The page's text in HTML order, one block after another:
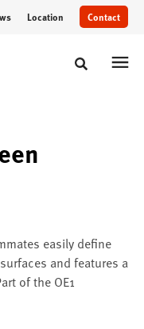
Location Contact
Toggle
easily define
and features a
of the OE1